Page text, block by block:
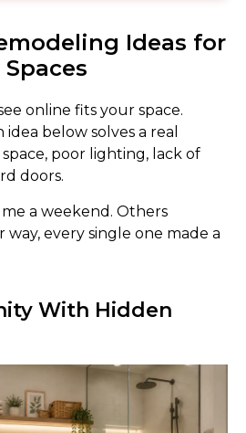
Ideas for
online fits your space.
idea below solves a real
poor lighting, lack of
doors.
a weekend. Others
way, every single one made a
With Hidden